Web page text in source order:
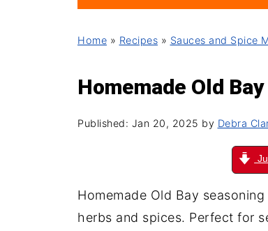
Home » Recipes » Sauces and Spice
Homemade Old
Published: Jan 20, 2025 by Debra
Homemade Old Bay
herbs and spices. Perfect for